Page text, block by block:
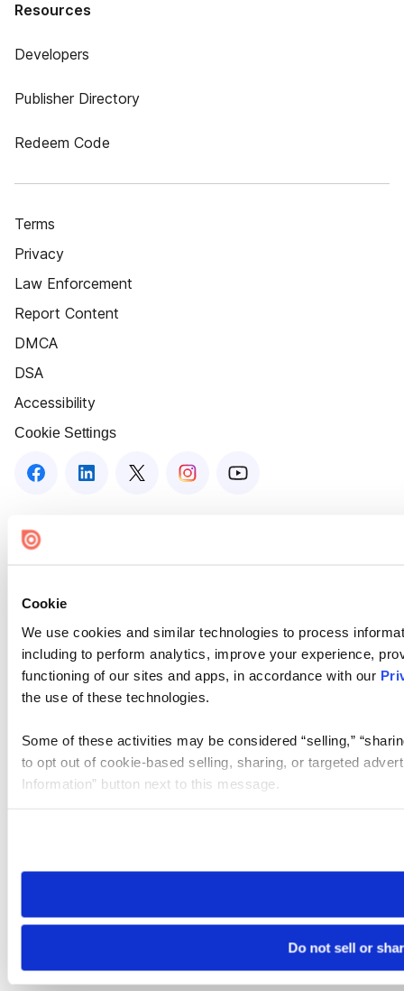
Cookie
We use cookies and similar technologies to process
including to perform analytics, improve your experience,
functioning of our sites and apps, in accordance with our
the use of these technologies.
Some of these activities may be considered “selling,”
to opt out of cookie-based selling, sharing, or targeted
Information” button next to this message.
need to be set again.
Do not sell or
Resources
Developers
Publisher Directory
Redeem Code
Terms
Privacy
Law Enforcement
Report Content
DMCA
DSA
Accessibility
Cookie Settings